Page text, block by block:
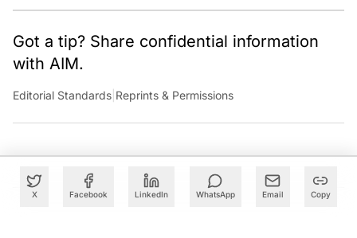
X Facebook LinkedIn WhatsApp Email Copy
Got a tip? Share confidential information
with AIM.
Editorial Standards Reprints & Permissions